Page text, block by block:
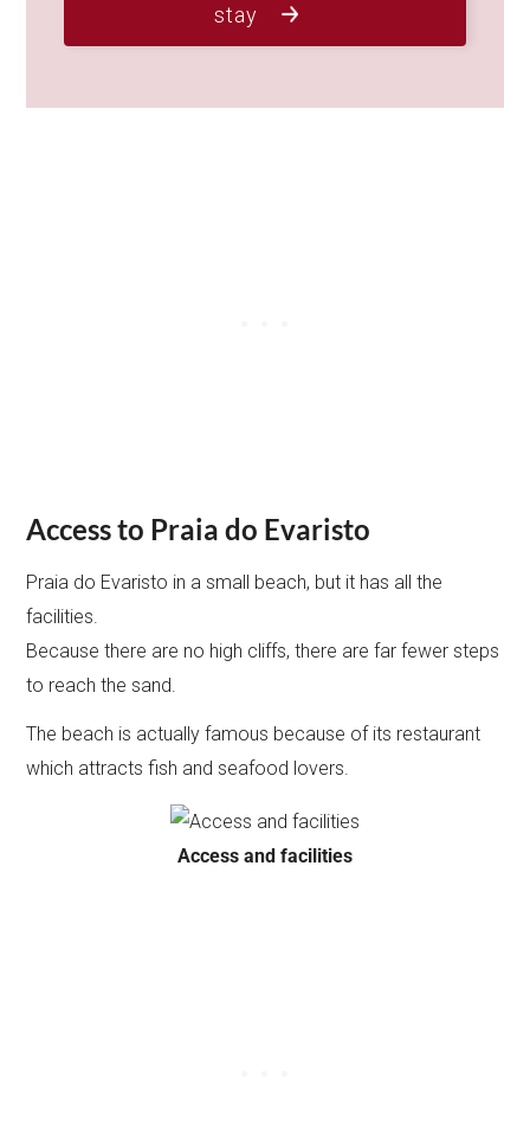
stay
Access to Praia do Evaristo
Praia do Evaristo in a small beach, but it has all the
facilities.
Because there are no high cliffs, there are far fewer steps
to reach the sand.
The beach is actually famous because of its restaurant
which attracts fish and seafood lovers.
Access and facilities